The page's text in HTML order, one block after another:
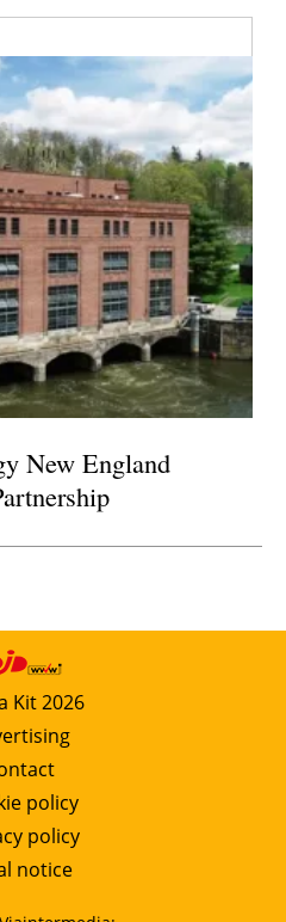
New England
Kit 2026
policy
policy
notice